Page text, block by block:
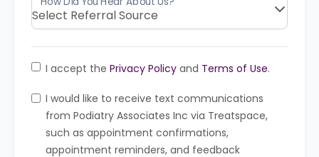
I accept the Privacy Policy and Terms of Use.
I would like to receive text communications
from Podiatry Associates Inc via Treatspace,
such as appointment confirmations,
appointment reminders, and feedback